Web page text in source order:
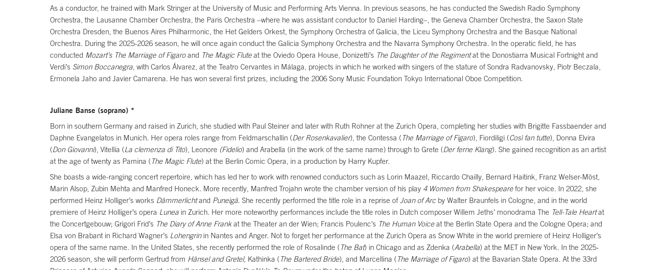
As a conductor, he trained with Mark Stringer at the University of Music and Performing Arts Vienna. In previous seasons, he has conducted the Swedish Radio Symphony
Orchestra, the Lausanne Chamber Orchestra, the Paris Orchestra –where he was assistant conductor to Daniel Harding–, the Geneva Chamber Orchestra, the Saxon State
Orchestra Dresden, the Buenos Aires Philharmonic, the Het Gelders Orkest, the Symphony Orchestra of Galicia, the Liceu Symphony Orchestra and the Basque National
Orchestra. During the 2025-2026 season, he will once again conduct the Galicia Symphony Orchestra and the Navarra Symphony Orchestra. In the operatic field, he has
conducted Mozart’s The Marriage of Figaroand The Magic Fluteat the Oviedo Opera House, Donizetti’s The Daughter of the Regimentat the Donostiarra Musical Fortnight and
Verdi’s Simon Boccanegra , with Carlos Álvarez, at the Teatro Cervantes in Málaga, projects in which he worked with singers of the stature of Sondra Radvanovsky, Piotr Beczala,
Ermonela Jaho and Javier Camarena. He has won several first prizes, including the 2006 Sony Music Foundation Tokyo International Oboe Competition.
Juliane Banse (soprano) *
Born in southern Germany and raised in Zurich, she studied with Paul Steiner and later with Ruth Rohner at the Zurich Opera, completing her studies with Brigitte Fassbaender and
Daphne Evangelatos in Munich. Her opera roles range from Feldmarschallin (Der Rosenkavalier), the Contessa ( The Marriage of Figaro), Fiordiligi (Così fan tutte), Donna Elvira
(Don Giovanni), Vitellia (La clemenza di Tito), Leonore (Fidelio) and Arabella (in the work of the same name) through to Grete (Der ferne Klang). She gained recognition as an artist
at the age of twenty as Pamina ( The Magic Flute) at the Berlin Comic Opera, in a production by Harry Kupfer.
She boasts a wide-ranging concert repertoire, which has led her to work with renowned conductors such as Lorin Maazel, Riccardo Chailly, Bernard Haitink, Franz Welser-Möst,
Marin Alsop, Zubin Mehta and Manfred Honeck. More recently, Manfred Trojahn wrote the chamber version of his play 4 Women from Shakespearefor her voice. In 2022, she
performed Heinz Holliger’s works Dämmerlichtand Puneigä. She recently performed the title role in a reprise ofJoan of Arc by Walter Braunfels in Cologne, and in the world
premiere of Heinz Holliger’s opera Lunea in Zurich. Her more noteworthy performances include the title roles in Dutch composer Willem Jeths’ monodrama The Tell-Tale Heartat
the Concertgebouw; Grigori Frid’s The Diary of Anne Frankat the Theater an der Wien; Francis Poulenc’s The Human Voiceat the Berlin State Opera and the Cologne Opera; and
Elsa von Brabant in Richard Wagner’s Lohengrinin Nantes and Anger. Not to forget her performance at the Zurich Opera as Snow White in the world premiere of Heinz Holliger’s
opera of the same name. In the United States, she recently performed the role of Rosalinde ( The Bat) in Chicago and as Zdenka (Arabella) at the MET in New York. In the 2025-
2026 season, she will perform Gertrud from Hänsel and Gretel, Kathinka ( The Bartered Bride), and Marcellina ( The Marriage of Figaro) at the Bavarian State Opera. At the 33rd